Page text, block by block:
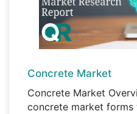
Concrete Market
Concrete Market
concrete market